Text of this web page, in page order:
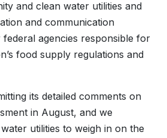
and clean water utilities and
and communication
agencies responsible for
food supply regulations and
its detailed comments on
in August, and we
utilities to weigh in on the